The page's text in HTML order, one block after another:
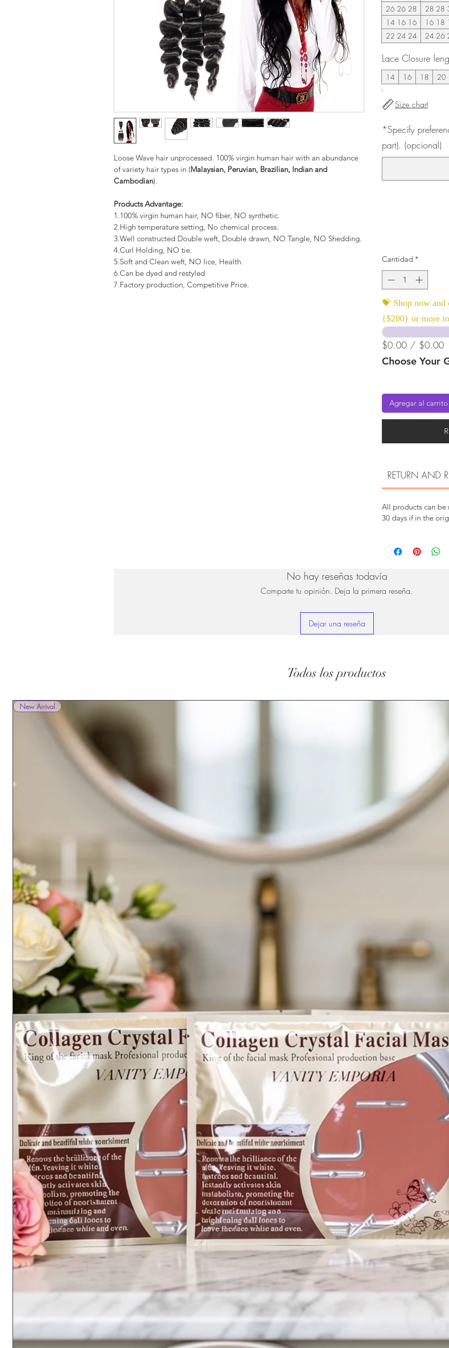
Loose Wave hair unprocessed. 100% virgin human hair with an abundance
of variety hair types in (Malaysian, Peruvian, Brazilian, Indian and
Cambodian).
Products Advantage:
1.100% virgin human hair, NO fiber, NO synthetic.
2.High temperature setting, No chemical process.
3.Well constructed Double weft, Double drawn, NO Tangle, NO Shedding.
4.Curl Holding, NO tie.
5.Soft and Clean weft, NO lice, Health.
6.Can be dyed and restyled
7.Factory production, Competitive Price.
26 26 28
28 28
14 16 16
16 18
22 24 24
24 26
Lace Closure
14 16 18 20
Size chart
*Specify
part). (opcional)
Cantidad *
💝 Shop now
{$200} or more
$0.00 / $0.00
Choose Your
Agregar al carrito
RETURN AND
All products can be
30 days if in the
No hay reseñas todavía
Comparte tu opinión. Deja la primera reseña.
Dejar una reseña
Todos los productos
New Arrival